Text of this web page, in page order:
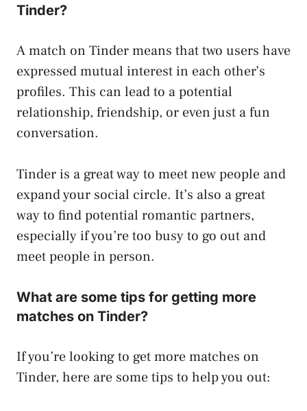
Tinder?
A match on Tinder means that two users have
expressed mutual interest in each other’s
profiles. This can lead to a potential
relationship, friendship, or even just a fun
conversation.
Tinder is a great way to meet new people and
expand your social circle. It’s also a great
way to find potential romantic partners,
especially if you’re too busy to go out and
meet people in person.
What are some tips for getting more
matches on Tinder?
If you’re looking to get more matches on
Tinder, here are some tips to help you out: